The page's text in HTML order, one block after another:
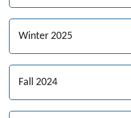
Winter 2025
Fall 2024